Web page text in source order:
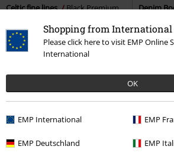
Shopping from International
Please click here to visit EMP Online
International
OK
EMP International EMP
EMP Deutschland EMP
Celtic fine lines
Black Premium
Denim